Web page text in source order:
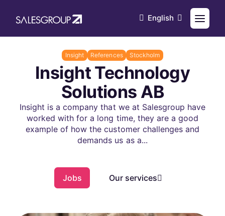
English
Insight References Stockholm
Insight Technology
Solutions AB
Insight is a company that we at Salesgroup have
worked with for a long time, they are a good
example of how the customer challenges and
demands us as a...
Jobs Our services